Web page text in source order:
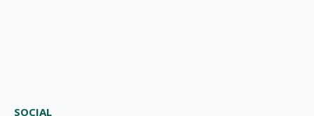
SOCIAL